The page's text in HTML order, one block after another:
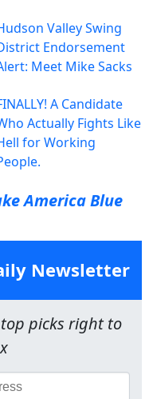
Valley Swing
Endorsement
Meet Mike Sacks
A Candidate
Actually Fights Like
for Working
America Blue
Newsletter
picks right to